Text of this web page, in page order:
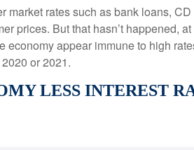
market rates such as bank loans,
prices. But that hasn’t happened,
economy appear immune to high
or 2021.
LESS INTEREST